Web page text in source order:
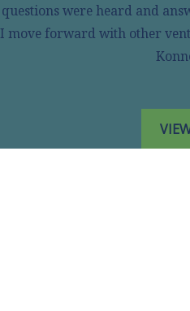
were heard and
move forward with other